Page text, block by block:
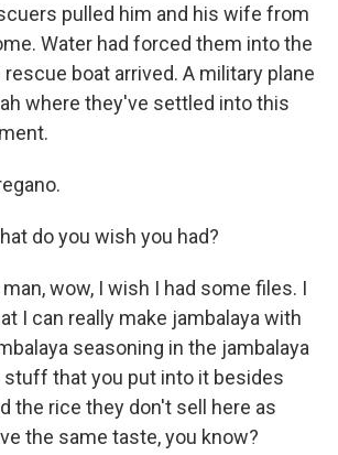
pulled him and his wife from
Water had forced them into the
boat arrived. A military plane
where they've settled into this
do you wish you had?
man, wow, I wish I had some files. I
I can really make jambalaya with
seasoning in the jambalaya
that you put into it besides
the rice they don't sell here as
the same taste, you know?